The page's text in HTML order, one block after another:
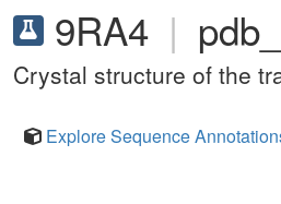
9RA4 |
Crystal structure of the
Explore Sequence